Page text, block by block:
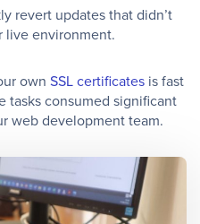
revert updates that didn’t
live environment.
own SSL certificatesis fast
tasks consumed significant
web development team.